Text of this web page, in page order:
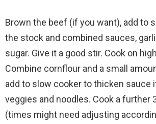
Brown the beef (if you want), add to
the stock and combined sauces,
sugar. Give it a good stir. Cook on
Combine cornflour and a small
add to slow cooker to thicken sauce
veggies and noodles. Cook a further
(times might need adjusting